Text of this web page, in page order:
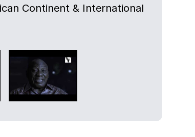
Continent & International